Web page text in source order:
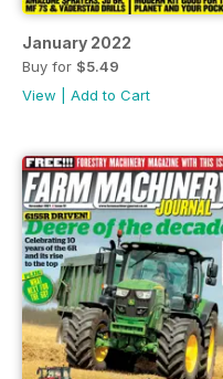
January 2022
Buy for $5.49
View
Add to Cart